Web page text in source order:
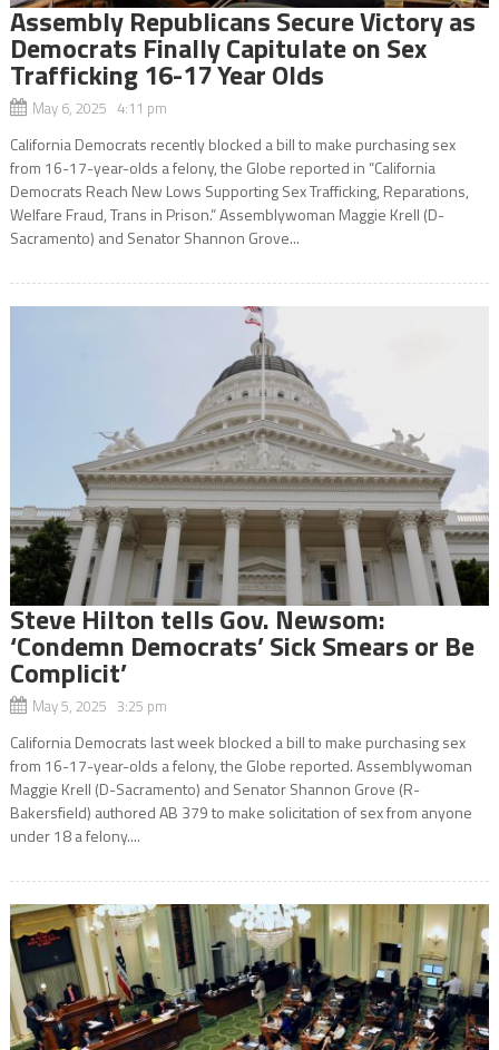
Assembly Republicans Secure Victory as
Democrats Finally Capitulate on Sex
Trafficking 16-17 Year Olds
May 6, 2025 4:11 pm
California Democrats recently blocked a bill to make purchasing sex
from 16-17-year-olds a felony, the Globe reported in “California
Democrats Reach New Lows Supporting Sex Trafficking, Reparations,
Welfare Fraud, Trans in Prison.” Assemblywoman Maggie Krell (D-
Sacramento) and Senator Shannon Grove...
Steve Hilton tells Gov. Newsom:
‘Condemn Democrats’ Sick Smears or Be
Complicit’
May 5, 2025 3:25 pm
California Democrats last week blocked a bill to make purchasing sex
from 16-17-year-olds a felony, the Globe reported. Assemblywoman
Maggie Krell (D-Sacramento) and Senator Shannon Grove (R-
Bakersfield) authored AB 379 to make solicitation of sex from anyone
under 18 a felony....